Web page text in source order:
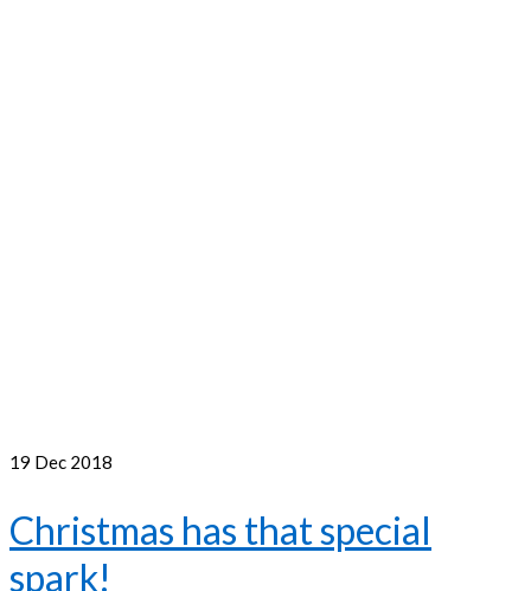
19 Dec 2018
Christmas has that special
spark!